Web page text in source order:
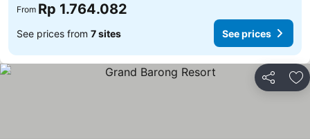
From Rp 1.764.082
See prices from 7 sites See prices
Share